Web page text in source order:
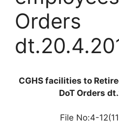
Orders
CGHS facilities to
DoT Orders
File No:4-